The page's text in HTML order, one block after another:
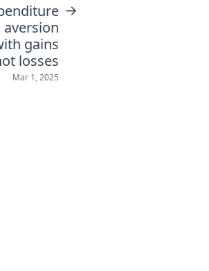
aversion
gains
losses
Mar 1, 2025
→